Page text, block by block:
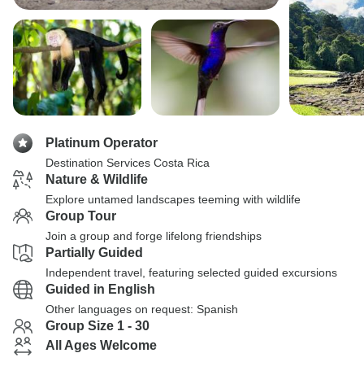
Platinum Operator
Destination Services Costa Rica
Nature & Wildlife
Explore untamed landscapes teeming with wildlife
Group Tour
Join a group and forge lifelong friendships
Partially Guided
Independent travel, featuring selected guided excursions
Guided in English
Other languages on request: Spanish
Group Size 1 - 30
All Ages Welcome